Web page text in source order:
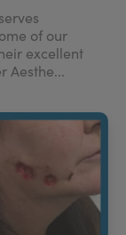
of our
excellent
Aesthe...